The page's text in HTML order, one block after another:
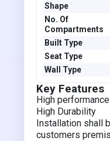
Shape
No. Of
Compartments
Built Type
Seat Type
Wall Type
Key Features
High performance
High Durability
Installation shall
customers